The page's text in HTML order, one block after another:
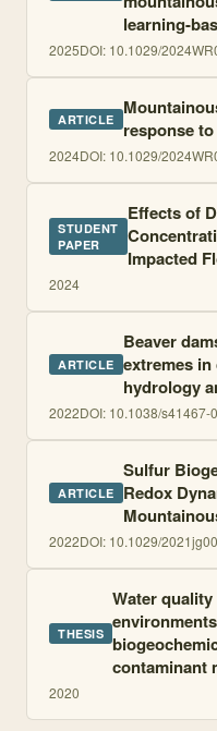
learning-
2025DOI: 10.1029/
ARTICLE response
2024DOI: 10.1029/
STUDENT
PAPER
Effects of
Impacted
2024
ARTICLE
Beaver
extremes
hydrology
2022DOI: 10.1038/s41467-
ARTICLE
Sulfur
Redox
2022DOI: 10.1029/
THESIS
Water
contaminant
2020